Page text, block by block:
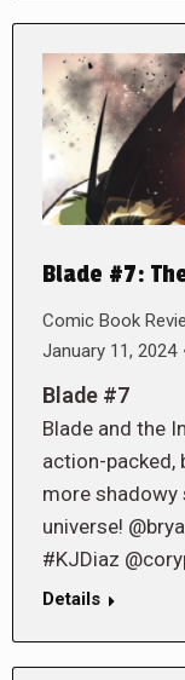
Blade #7:
Comic Book
January 11, 2024
Blade #7
Blade and the
action-packed,
more
universe!
#KJDiaz
Details